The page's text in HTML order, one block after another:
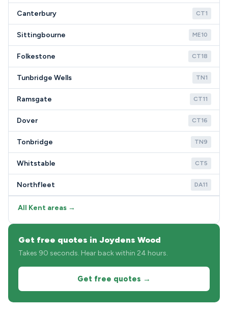
Canterbury CT1
Sittingbourne ME10
Folkestone CT18
Tunbridge Wells TN1
Ramsgate CT11
Dover CT16
Tonbridge TN9
Whitstable CT5
Northfleet DA11
All Kent areas →
Get free quotes in Joydens Wood
Takes 90 seconds. Hear back within 24 hours.
Get free quotes →